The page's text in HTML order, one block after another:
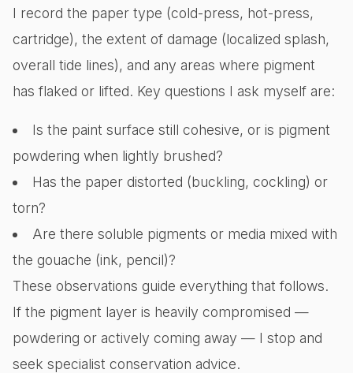
I record the paper type (cold-press, hot-press,
cartridge), the extent of damage (localized splash,
overall tide lines), and any areas where pigment
has flaked or lifted. Key questions I ask myself are:
Is the paint surface still cohesive, or is pigment
powdering when lightly brushed?
Has the paper distorted (buckling, cockling) or
torn?
Are there soluble pigments or media mixed with
the gouache (ink, pencil)?
These observations guide everything that follows.
If the pigment layer is heavily compromised —
powdering or actively coming away — I stop and
seek specialist conservation advice.